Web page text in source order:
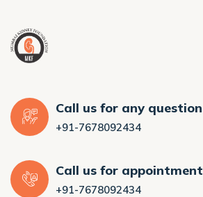
Call us for any question
+91-7678092434
Call us for appointment
+91-7678092434